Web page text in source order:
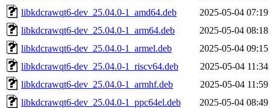
libkdcrawqt6-dev_25.04.0-1_amd64.deb
2025-05-04 07:19
libkdcrawqt6-dev_25.04.0-1_arm64.deb
2025-05-04 08:18
libkdcrawqt6-dev_25.04.0-1_armel.deb
2025-05-04 09:15
libkdcrawqt6-dev_25.04.0-1_riscv64.deb
2025-05-04 11:34
libkdcrawqt6-dev_25.04.0-1_armhf.deb
2025-05-04 11:59
libkdcrawqt6-dev_25.04.0-1_ppc64el.deb
2025-05-04 08:49